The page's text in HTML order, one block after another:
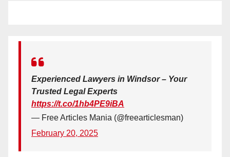
Experienced Lawyers in Windsor – Your
Trusted Legal Experts
https://t.co/1hb4PE9iBA
— Free Articles Mania (@freearticlesman)
February 20, 2025